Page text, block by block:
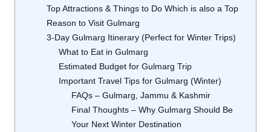
Top Attractions & Things to Do Which is also a Top
Reason to Visit Gulmarg
3-Day Gulmarg Itinerary (Perfect for Winter Trips)
What to Eat in Gulmarg
Estimated Budget for Gulmarg Trip
Important Travel Tips for Gulmarg (Winter)
FAQs – Gulmarg, Jammu & Kashmir
Final Thoughts – Why Gulmarg Should Be
Your Next Winter Destination